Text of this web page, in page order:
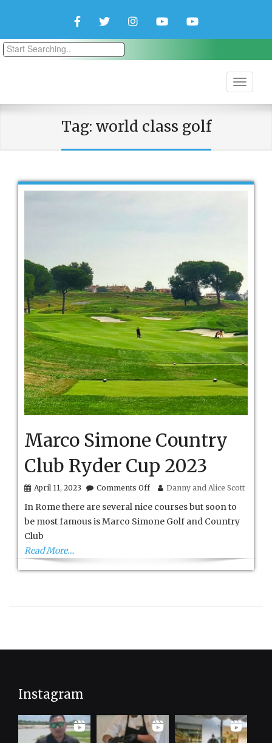
FacebookTwitterInstagramYouTubeYouTube
Tag: world class golf
Marco Simone Country
Club Ryder Cup 2023
April 11, 2023 Comments Offon
Simone
Country
Club
Danny and Alice Scott
In Rome there are several nice courses but soon to
be most famous is Marco Simone Golf and Country
Club
Read More…
Instagram